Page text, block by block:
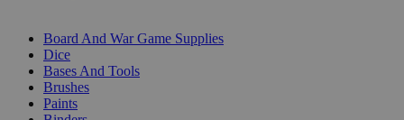
Board And War Game Supplies
Dice
Bases And Tools
Brushes
Paints